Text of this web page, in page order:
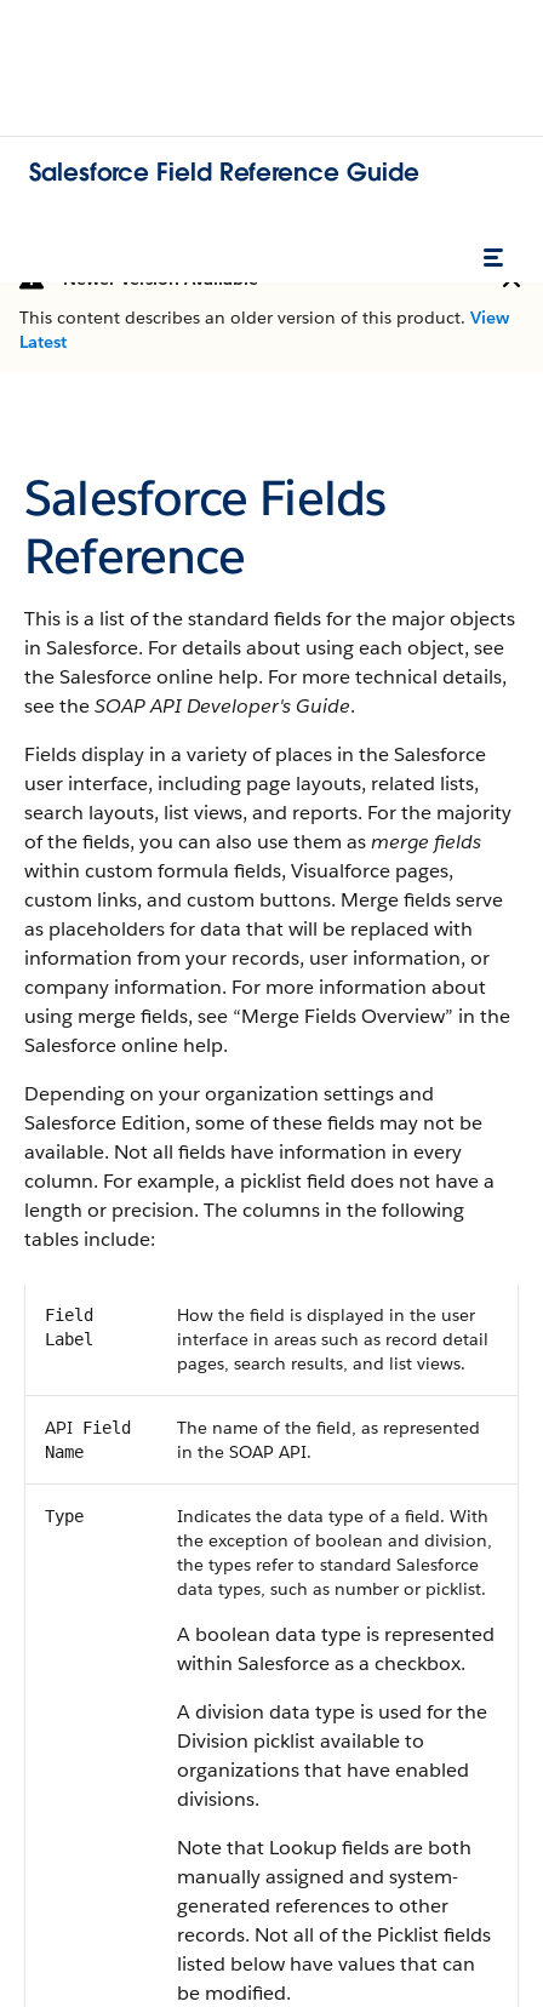
Salesforce Field Reference Guide
Newer Version Available
This content describes an older version of this product. View
Latest
Salesforce Fields
Reference
This is a list of the standard fields for the major objects
in Salesforce. For details about using each object, see
theSalesforceonline help. For more technical details,
see theSOAP API Developer's Guide.
Fields display in a variety of places in theSalesforce
user interface, including page layouts, related lists,
search layouts, list views, and reports. For the majority
of the fields, you can also use them asmerge fields
within custom formula fields, Visualforce pages,
custom links, and custom buttons. Merge fields serve
as placeholders for data that will be replaced with
information from your records, user information, or
company information. For more information about
using merge fields, see “Merge Fields Overview” in the
Salesforceonline help.
Depending on your organization settings and
Salesforce Edition, some of these fields may not be
available. Not all fields have information in every
column. For example, a picklist field does not have a
length or precision. The columns in the following
tables include:
Field
Label
How the field is displayed in the user
interface in areas such as record detail
pages, search results, and list views.
API Field
Name
The name of the field, as represented
in the SOAP API.
Type
Indicates the data type of a field. With
the exception of boolean and division,
the types refer to standard Salesforce
data types, such as number or picklist.
A boolean data type is represented
within Salesforceas a checkbox.
A division data type is used for the
Division picklist available to
organizations that have enabled
divisions.
Note that Lookup fields are both
manually assigned and system-
generated references to other
records. Not all of the Picklist fields
listed below have values that can
be modified.